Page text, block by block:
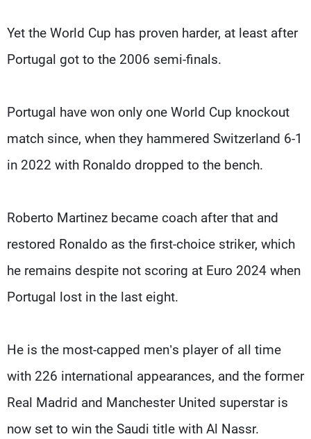
Yet the World Cup has proven harder, at least after
Portugal got to the 2006 semi-finals.
Portugal have won only one World Cup knockout
match since, when they hammered Switzerland 6-1
in 2022 with Ronaldo dropped to the bench.
Roberto Martinez became coach after that and
restored Ronaldo as the first-choice striker, which
he remains despite not scoring at Euro 2024 when
Portugal lost in the last eight.
He is the most-capped men’s player of all time
with 226 international appearances, and the former
Real Madrid and Manchester United superstar is
now set to win the Saudi title with Al Nassr.